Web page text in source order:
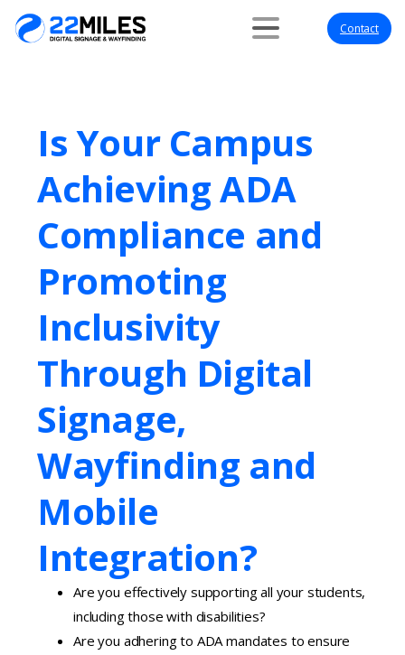
Contact
Is Your Campus
Achieving ADA
Compliance and
Promoting
Inclusivity
Through Digital
Signage,
Wayfinding and
Mobile
Integration?
Are you effectively supporting all your students,
including those with disabilities?
Are you adhering to ADA mandates to ensure